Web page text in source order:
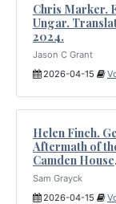
Chris Marker.
Ungar.
2024.
Jason C Grant
2026-04-15
Helen Finch.
Aftermath of
Camden
Sam Grayck
2026-04-15